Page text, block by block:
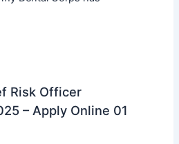
Risk Officer
– Apply Online 01